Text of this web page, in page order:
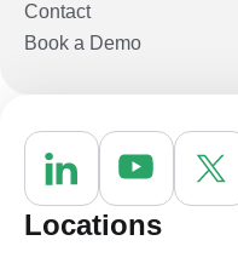
Contact
Book a Demo
Locations